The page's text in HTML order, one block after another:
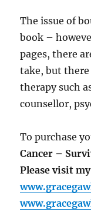
The issue of
book –
pages, there
take, but
therapy such
counsellor,
To purchase
Cancer –
Please visit